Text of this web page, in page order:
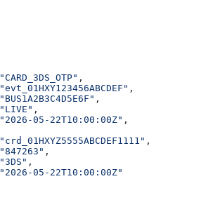
"CARD_3DS_OTP" ,
"evt_01HXY123456ABCDEF" ,
"BUS1A2B3C4D5E6F" ,
"LIVE" ,
"2026-05-22T10:00:00Z" ,
"crd_01HXYZ5555ABCDEF1111" ,
"847263" ,
"3DS" ,
"2026-05-22T10:00:00Z"